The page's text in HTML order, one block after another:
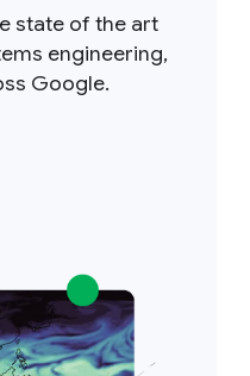
state of the art
engineering,
Google.